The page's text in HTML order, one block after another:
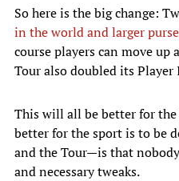
So here is the big change:
in the world and larger
course players can move up
Tour also doubled its
This will all be better for the
better for the sport is to be
and the Tour—is that
and necessary tweaks.